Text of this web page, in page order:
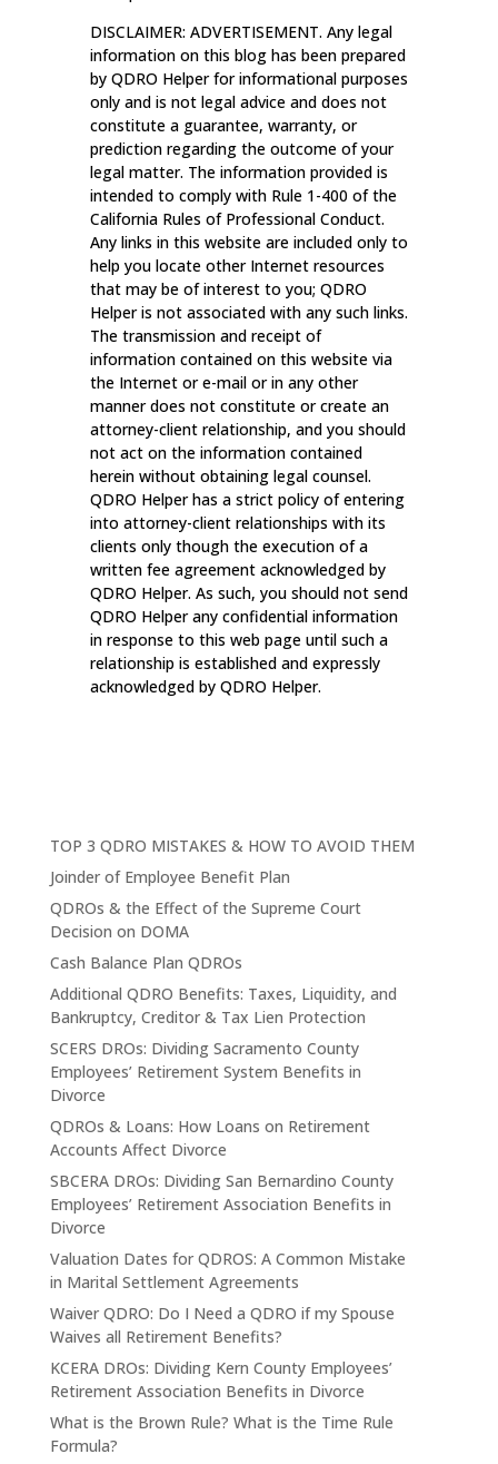
DISCLAIMER: ADVERTISEMENT. Any legal
information on this blog has been prepared
by QDRO Helper for informational purposes
only and is not legal advice and does not
constitute a guarantee, warranty, or
prediction regarding the outcome of your
legal matter. The information provided is
intended to comply with Rule 1-400 of the
California Rules of Professional Conduct.
Any links in this website are included only to
help you locate other Internet resources
that may be of interest to you; QDRO
Helper is not associated with any such links.
The transmission and receipt of
information contained on this website via
the Internet or e-mail or in any other
manner does not constitute or create an
attorney-client relationship, and you should
not act on the information contained
herein without obtaining legal counsel.
QDRO Helper has a strict policy of entering
into attorney-client relationships with its
clients only though the execution of a
written fee agreement acknowledged by
QDRO Helper. As such, you should not send
QDRO Helper any confidential information
in response to this web page until such a
relationship is established and expressly
acknowledged by QDRO Helper.
TOP 3 QDRO MISTAKES & HOW TO AVOID THEM
Joinder of Employee Benefit Plan
QDROs & the Effect of the Supreme Court
Decision on DOMA
Cash Balance Plan QDROs
Additional QDRO Benefits: Taxes, Liquidity, and
Bankruptcy, Creditor & Tax Lien Protection
SCERS DROs: Dividing Sacramento County
Employees’ Retirement System Benefits in
Divorce
QDROs & Loans: How Loans on Retirement
Accounts Affect Divorce
SBCERA DROs: Dividing San Bernardino County
Employees’ Retirement Association Benefits in
Divorce
Valuation Dates for QDROS: A Common Mistake
in Marital Settlement Agreements
Waiver QDRO: Do I Need a QDRO if my Spouse
Waives all Retirement Benefits?
KCERA DROs: Dividing Kern County Employees’
Retirement Association Benefits in Divorce
What is the Brown Rule? What is the Time Rule
Formula?